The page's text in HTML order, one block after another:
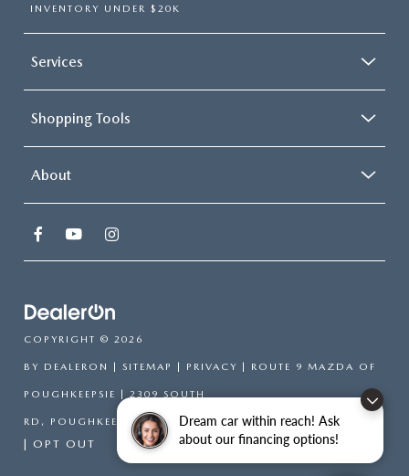
Dream car within reach! Ask
about our financing options!
INVENTORY UNDER $20K
Services
Shopping Tools
About
COPYRIGHT © 2026
BY DEALERON SITEMAP PRIVACY | ROUTE 9 MAZDA OF
POUGHKEEPSIE 2309 SOUTH
RD, POUGHKEEPSIE,NY 12601| SALES:866-754-6306
| OPT OUT